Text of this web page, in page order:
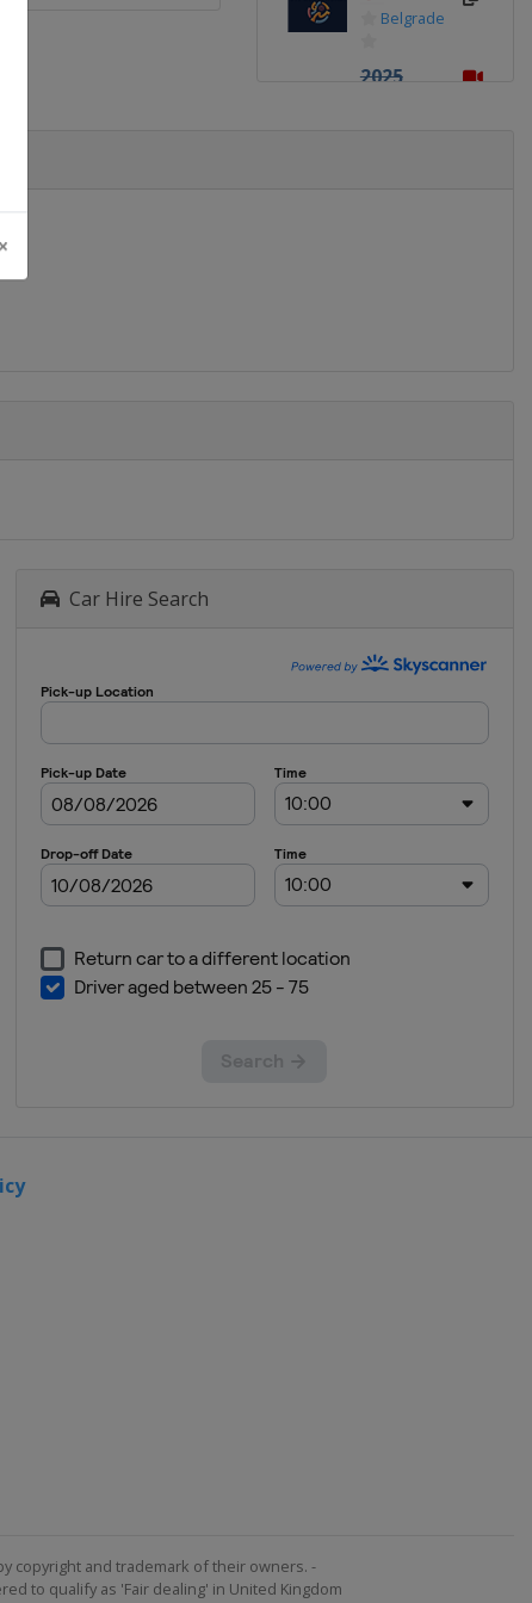
Belgrade
2025
2024
Albania
2023
Car Hire Search
copyright and trademark of their owners. -
to qualify as 'Fair dealing' in United Kingdom